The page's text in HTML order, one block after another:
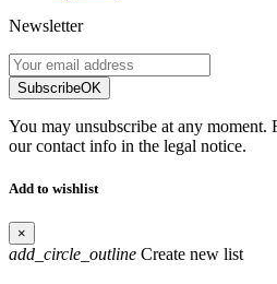
Newsletter
SubscribeOK
You may unsubscribe at any moment.
our contact info in the legal notice.
Add to wishlist
×
add_circle_outline Create new list